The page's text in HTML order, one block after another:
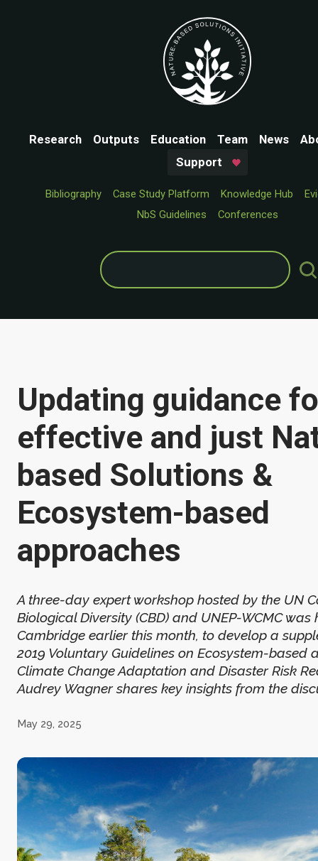
Research Outputs Education Team News
Support
Bibliography Case Study Platform Knowledge Hub
NbS Guidelines
Conferences
Search
for:
Updating guidance
effective and just
based Solutions &
Ecosystem-based
approaches
A three-day expert workshop hosted by the UN
Biological Diversity (CBD) and UNEP-WCMC was
Cambridge earlier this month, to develop a
2019 Voluntary Guidelines on Ecosystem-based
Climate Change Adaptation and Disaster Risk
Audrey Wagner shares key insights from the
May 29, 2025